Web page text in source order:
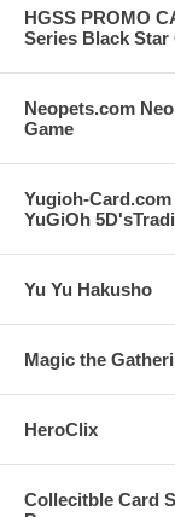
HGSS PROMO
Series Black
Neopets.com
Game
Yugioh-
YuGiOh
Yu Yu Hakusho
Magic the
HeroClix
Collecitble Card